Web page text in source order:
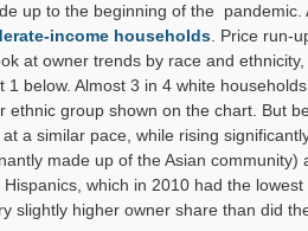
up to the beginning of the pandemic.
income households. Price run-
at owner trends by race and
below. Almost 3 in 4 white
group shown on the chart. But
a similar pace, while rising
made up of the Asian community)
which in 2010 had the
slightly higher owner share than did